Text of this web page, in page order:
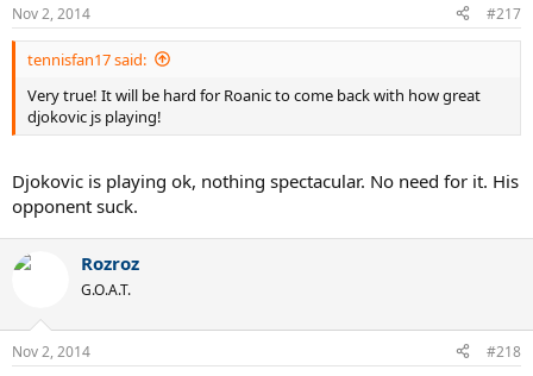
Nov 2, 2014 #217
tennisfan17 said:
Very true! It will be hard for Roanic to come back with how great
djokovic js playing!
Djokovic is playing ok, nothing spectacular. No need for it. His
opponent suck.
Rozroz
G.O.A.T.
Nov 2, 2014 #218